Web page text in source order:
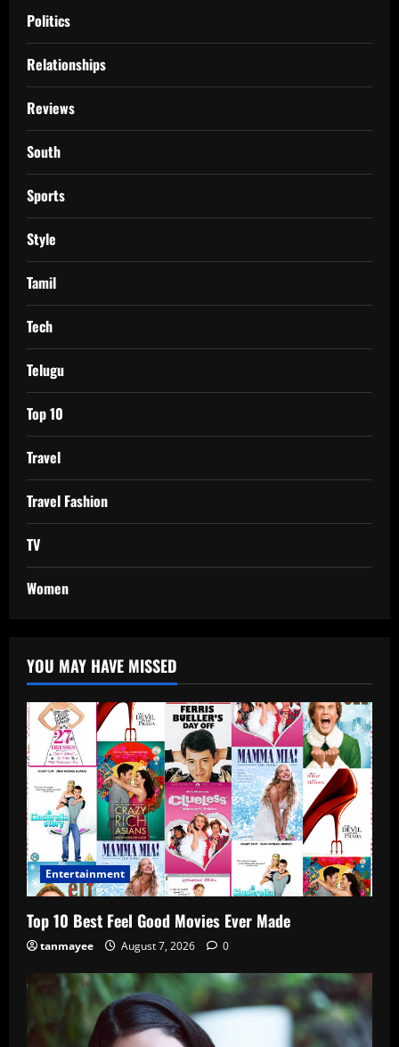
Politics
Relationships
Reviews
South
Sports
Style
Tamil
Tech
Telugu
Top 10
Travel
Travel Fashion
TV
Women
YOU MAY HAVE MISSED
Entertainment
Top 10 Best Feel Good Movies Ever Made
tanmayee August 7, 2026 0